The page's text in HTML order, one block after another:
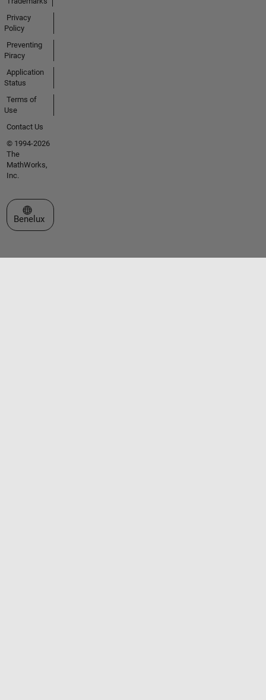
Privacy
Policy
Preventing
Piracy
Application
Status
Terms of
Use
Contact Us
© 1994-2026
The
MathWorks,
Inc.
Select a Web Site
Benelux